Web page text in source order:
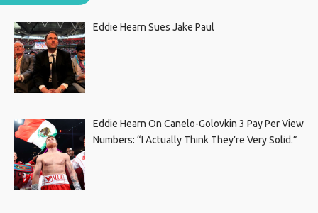
Eddie Hearn Sues Jake Paul
Eddie Hearn On Canelo-Golovkin 3 Pay Per View
Numbers: “I Actually Think They’re Very Solid.”